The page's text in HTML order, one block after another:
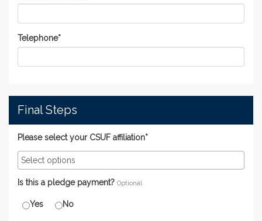
Telephone*
Final Steps
Please select your CSUF affiliation*
Is this a pledge payment? Optional
Yes No